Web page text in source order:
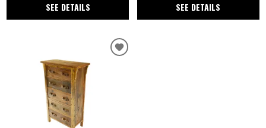
SEE DETAILS SEE DETAILS